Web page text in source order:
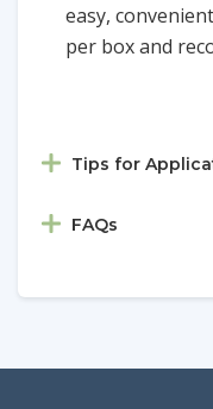
easy,
per box and
Tips for
FAQs